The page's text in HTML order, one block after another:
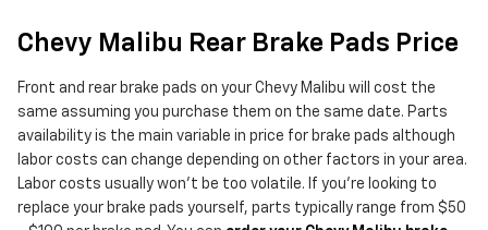
Chevy Malibu Rear Brake Pads Price
Front and rear brake pads on your Chevy Malibu will cost the
same assuming you purchase them on the same date. Parts
availability is the main variable in price for brake pads although
labor costs can change depending on other factors in your area.
Labor costs usually won't be too volatile. If you're looking to
replace your brake pads yourself, parts typically range from $50